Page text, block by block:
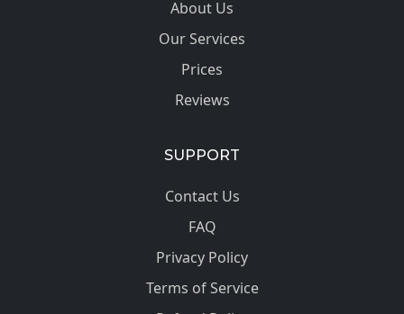
About Us
Our Services
Prices
Reviews
SUPPORT
Contact Us
FAQ
Privacy Policy
Terms of Service